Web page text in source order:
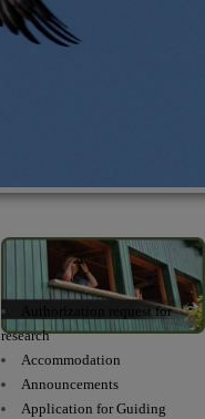
Authorization request for
research
Accommodation
Announcements
Application for Guiding